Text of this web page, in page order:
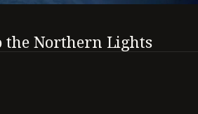
the Northern Lights